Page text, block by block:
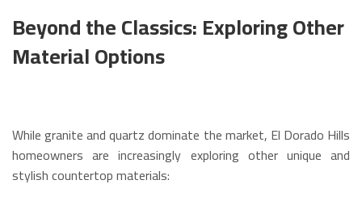
Beyond the Classics: Exploring Other
Material Options
While granite and quartz dominate the market, El Dorado Hills
homeowners are increasingly exploring other unique and
stylish countertop materials: